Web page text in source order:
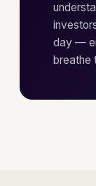
day —
breathe